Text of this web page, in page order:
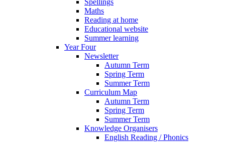
Spellings
Maths
Reading at home
Educational website
Summer learning
Year Four
Newsletter
Autumn Term
Spring Term
Summer Term
Curriculum Map
Autumn Term
Spring Term
Summer Term
Knowledge Organisers
English Reading / Phonics